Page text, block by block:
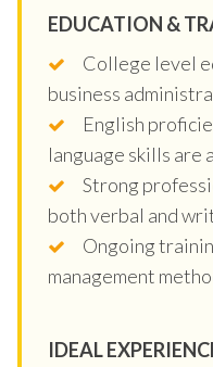
EDUCATION &
College level
business
English
language skills are
Strong
both verbal and
Ongoing
management
IDEAL